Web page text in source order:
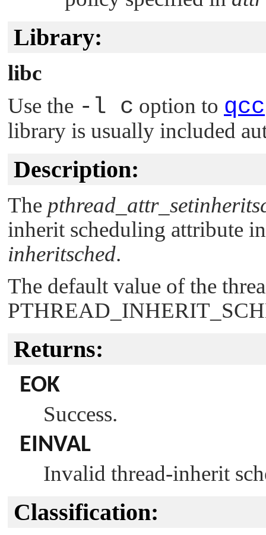
Library:
libc
Use the -l c option to qcc
library is usually included
Description:
The
inherit scheduling attribute
inheritsched.
The default value of the
Returns:
EOK
Success.
EINVAL
Invalid thread-inherit
Classification: